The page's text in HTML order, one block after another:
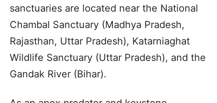
sanctuaries are located near the National
Chambal Sanctuary (Madhya Pradesh,
Rajasthan, Uttar Pradesh), Katarniaghat
Wildlife Sanctuary (Uttar Pradesh), and the
Gandak River (Bihar).